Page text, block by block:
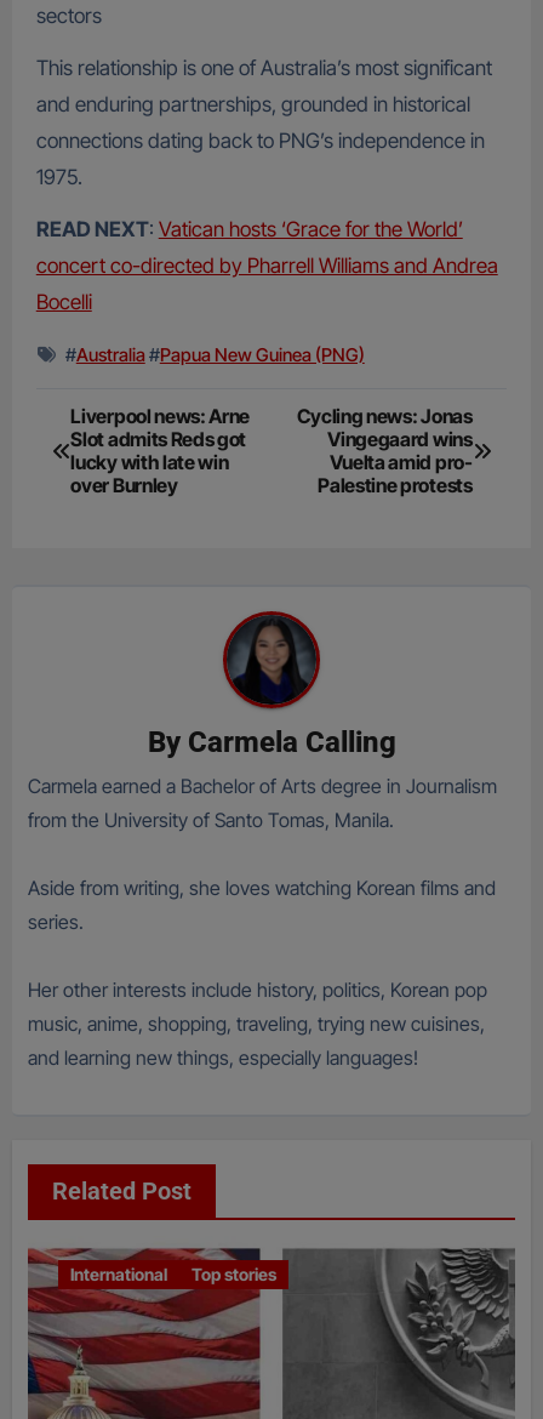
sectors
This relationship is one of Australia’s most significant
and enduring partnerships, grounded in historical
connections dating back to PNG’s independence in
1975.
READ NEXT: Vatican hosts ‘Grace for the World’
concert co-directed by Pharrell Williams and Andrea
Bocelli
#Australia #Papua New Guinea (PNG)
Post
navigation
Liverpool news: Arne
Slot admits Reds got
lucky with late win
over Burnley
Cycling news: Jonas
Vingegaard wins
Vuelta amid pro-
Palestine protests
By Carmela Calling
Carmela earned a Bachelor of Arts degree in Journalism
from the University of Santo Tomas, Manila.
Aside from writing, she loves watching Korean films and
series.
Her other interests include history, politics, Korean pop
music, anime, shopping, traveling, trying new cuisines,
and learning new things, especially languages!
Related Post
International Top stories